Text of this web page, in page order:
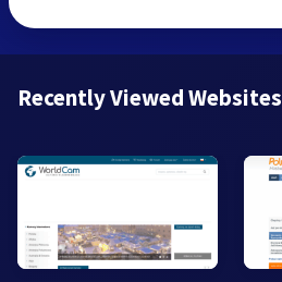
Recently Viewed Websites